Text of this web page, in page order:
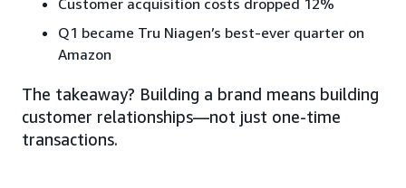
Customer acquisition costs dropped 12%
Q1 became Tru Niagen’s best-ever quarter on
Amazon
The takeaway? Building a brand means building
customer relationships—not just one-time
transactions.